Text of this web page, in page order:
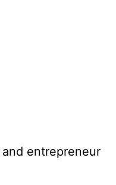
entrepreneur